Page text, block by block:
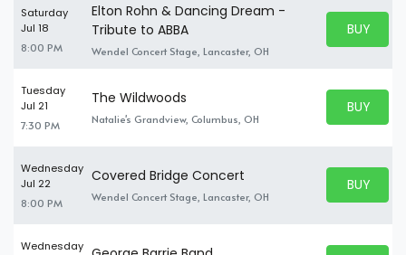
Saturday
Jul 18
8:00 PM
Elton Rohn & Dancing Dream -
Tribute to ABBA
Wendel Concert Stage, Lancaster, OH
BUY
BUY
Tuesday
Jul 21
7:30 PM
The Wildwoods
Natalie's Grandview, Columbus, OH
BUY
BUY
Wednesday
Jul 22
8:00 PM
Covered Bridge Concert
Wendel Concert Stage, Lancaster, OH
BUY
BUY
Wednesday